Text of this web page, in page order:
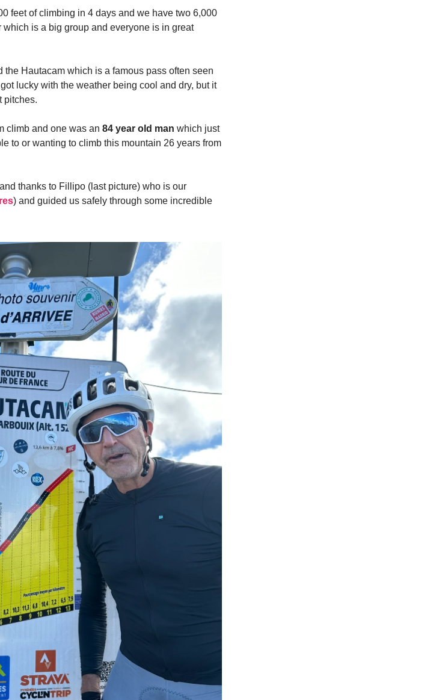
feet of climbing in 4 days and we have two 6,000
is a big group and everyone is in great
the Hautacam which is a famous pass often seen
lucky with the weather being cool and dry, but it
pitches.
climb and one was an 84 year old man which just
to or wanting to climb this mountain 26 years from
thanks to Fillipo (last picture) who is our
) and guided us safely through some incredible